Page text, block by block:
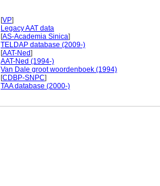
[VP]
Legacy AAT data
[AS-Academia Sinica]
TELDAP database (2009-)
[AAT-Ned]
AAT-Ned (1994-)
Van Dale groot woordenboek (1994)
[CDBP-SNPC]
TAA database (2000-)